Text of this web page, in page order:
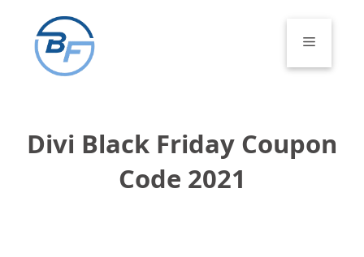
content
Menu
Divi Black Friday Coupon
Code 2021